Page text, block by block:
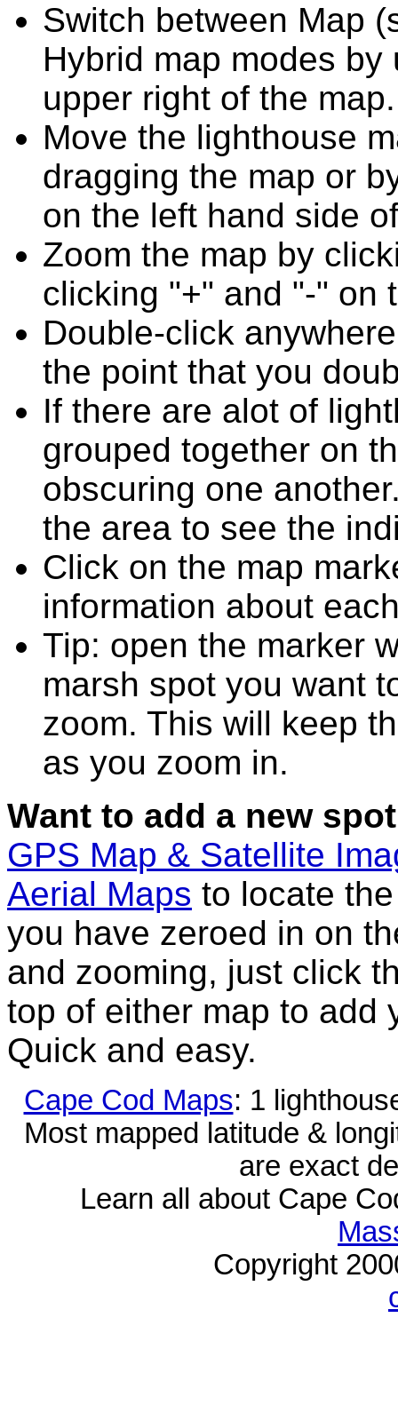
Switch between Map
Hybrid map modes
upper right of the map.
Move the lighthouse
dragging the map or
on the left hand side
Zoom the map by
clicking "+" and "-" on
Double-click
the point that you
If there are alot of
grouped together on
obscuring one
the area to see the
Click on the map
information about
Tip: open the marker
marsh spot you want
zoom. This will keep
as you zoom in.
Want to add a new
GPS Map & Satellite
Aerial Maps to locate
you have zeroed in on
and zooming, just click
top of either map to add
Quick and easy.
Cape Cod Maps: 1
Most mapped latitude &
are exact
Learn all about Cape
Copyright